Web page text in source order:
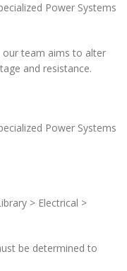
Power Systems
our team aims to alter
and resistance.
Power Systems
> Electrical >
be determined to